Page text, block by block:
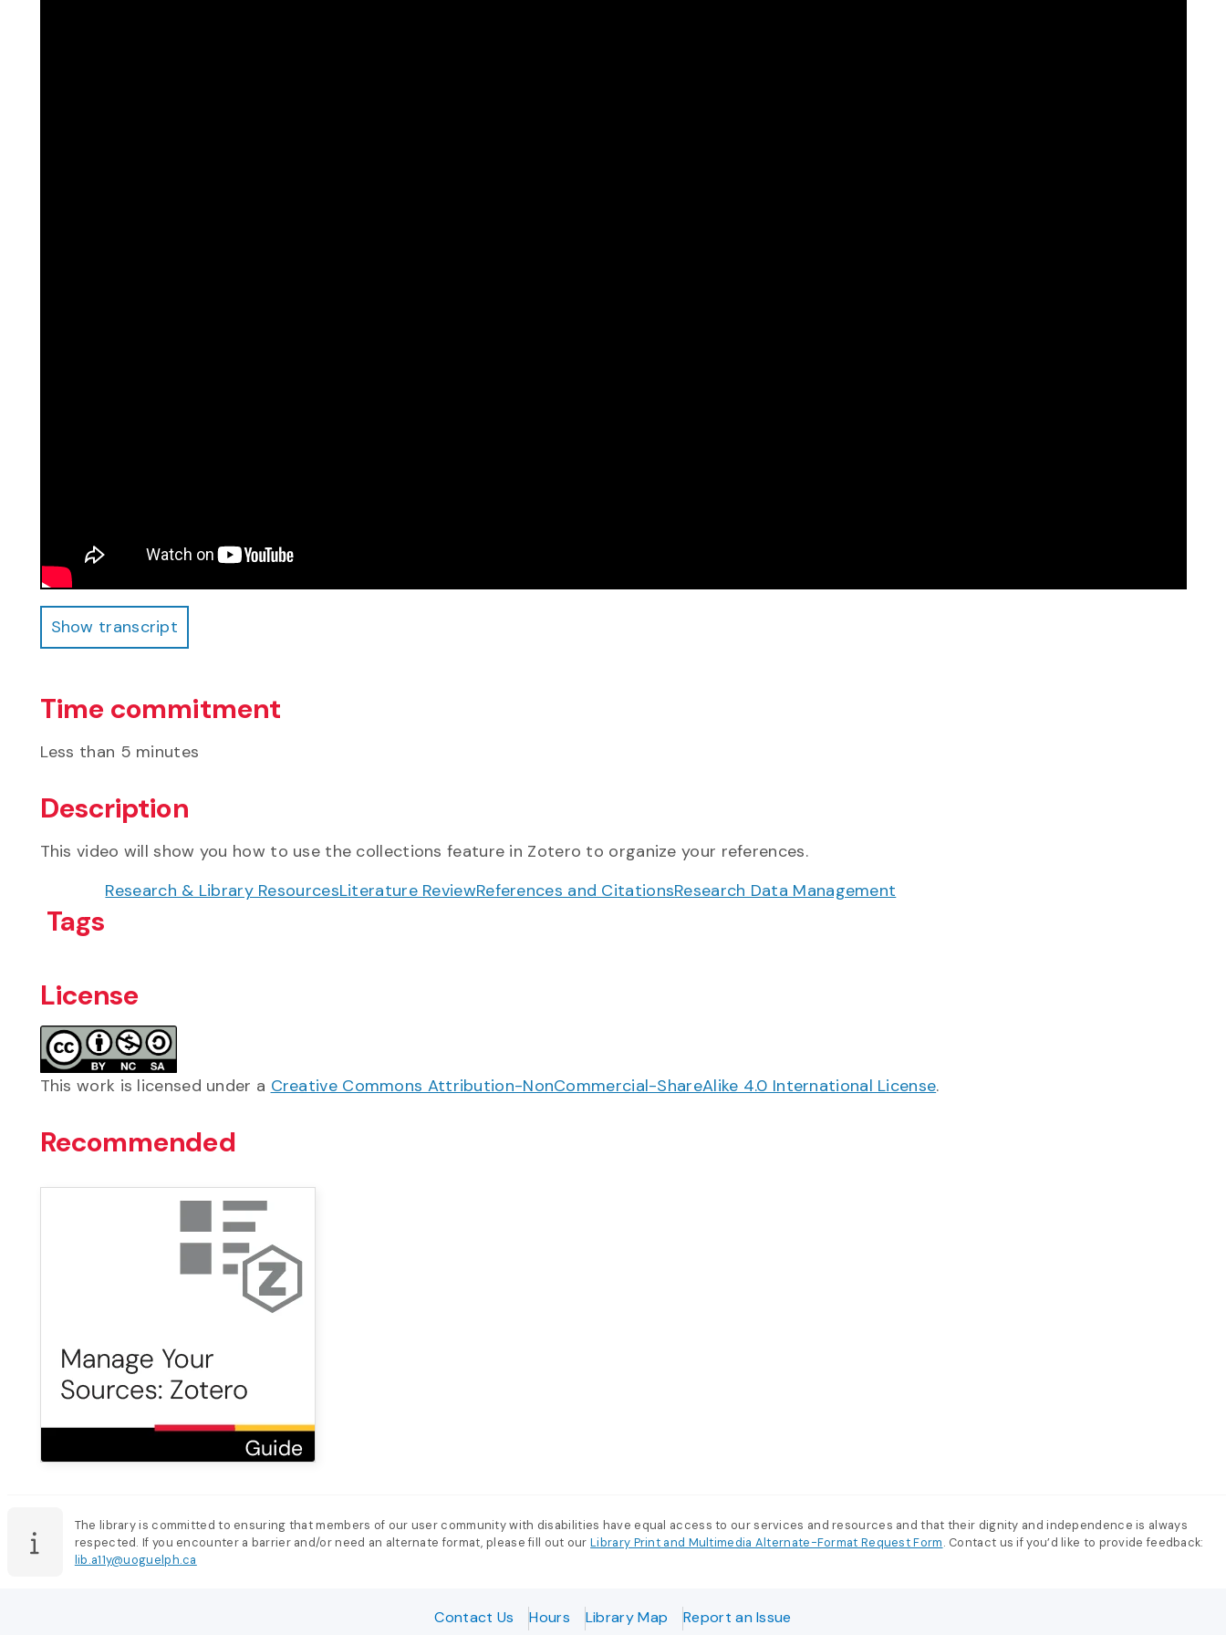
Show transcript
Show transcript
Time commitment
Less than 5 minutes
Description
This video will show you how to use the collections feature in Zotero to organize your references.
Tags
Research & Library ResourcesLiterature ReviewReferences and CitationsResearch Data Management
License
This work is licensed under a Creative Commons Attribution-NonCommercial-ShareAlike 4.0 International License.
Recommended
The library is committed to ensuring that members of our user community with disabilities have equal access to our services and resources and that their dignity and independence is always
respected. If you encounter a barrier and/or need an alternate format, please fill out ourLibrary Print and Multimedia Alternate-Format Request Form. Contact us if you’d like to provide feedback:
lib.a11y@uoguelph.ca
Contact Us Hours Library Map Report an Issue